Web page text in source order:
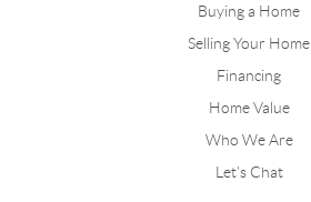
Buying a Home
Selling Your Home
Financing
Home Value
Who We Are
Let's Chat